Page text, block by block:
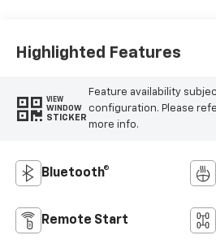
Highlighted Features
VIEW
WINDOW
STICKER
Feature availability
configuration. Please
more info.
Bluetooth®
Remote Start